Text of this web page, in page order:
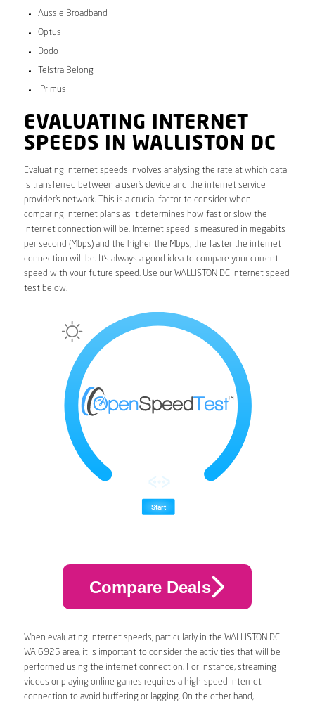
Aussie Broadband
Optus
Dodo
Telstra Belong
iPrimus
EVALUATING INTERNET
SPEEDS IN WALLISTON DC
Evaluating internet speeds involves analysing the rate at which data
is transferred between a user’s device and the internet service
provider’s network. This is a crucial factor to consider when
comparing internet plans as it determines how fast or slow the
internet connection will be. Internet speed is measured in megabits
per second (Mbps) and the higher the Mbps, the faster the internet
connection will be. It’s always a good idea to compare your current
speed with your future speed. Use our WALLISTON DC internet speed
test below.
Compare Deals
When evaluating internet speeds, particularly in the WALLISTON DC
WA 6925 area, it is important to consider the activities that will be
performed using the internet connection. For instance, streaming
videos or playing online games requires a high-speed internet
connection to avoid buffering or lagging. On the other hand,